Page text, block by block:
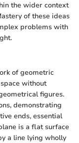
the wider context
of these ideas
problems with
of geometric
without
figures.
demonstrating
ends, essential
is a flat surface
a line lying wholly